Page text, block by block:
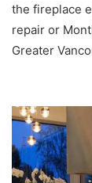
the fireplace
repair or
Greater